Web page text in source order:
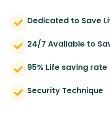
Dedicated to Save
24/7 Available to
95% Life saving rate
Security Technique